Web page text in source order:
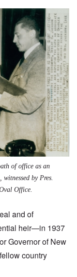
of office as an
by Pres.
Office.
and of
heir—in 1937
Governor of New
country